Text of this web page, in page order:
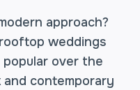
approach?
weddings
popular over the
and contemporary